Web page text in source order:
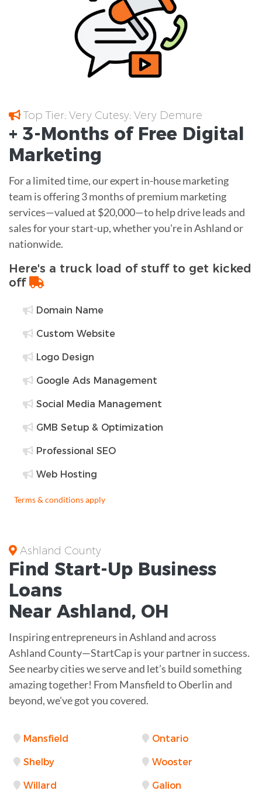
Top Tier; Very Cutesy; Very Demure
+ 3-Months of Free Digital
Marketing
For a limited time, our expert in-house marketing
team is offering 3 months of premium marketing
services—valued at $20,000—to help drive leads and
sales for your start-up, whether you're in Ashland or
nationwide.
Here's a truck load of stuff to get kicked
off
Domain Name
Custom Website
Logo Design
Google Ads Management
Social Media Management
GMB Setup & Optimization
Professional SEO
Web Hosting
Terms & conditions apply
Ashland County
Find Start-Up Business
Loans
Near Ashland, OH
Inspiring entrepreneurs in Ashland and across
Ashland County—StartCap is your partner in success.
See nearby cities we serve and let’s build something
amazing together! From Mansfield to Oberlin and
beyond, we've got you covered.
Mansfield Ontario
Shelby Wooster
Willard Galion